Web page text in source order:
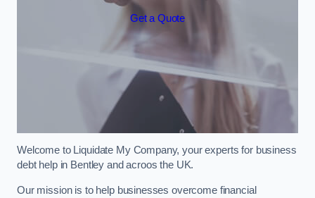
Get a Quote
Welcome to Liquidate My Company, your experts for business
debt help in Bentley and acroos the UK.
Our mission is to help businesses overcome financial